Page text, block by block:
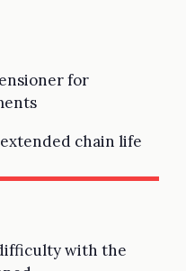
for
chain life
with the